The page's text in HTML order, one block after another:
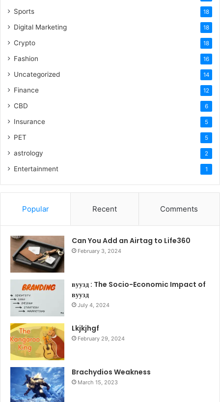
Sports 18
Digital Marketing 18
Crypto 18
Fashion 16
Uncategorized 14
Finance 12
CBD 6
Insurance 5
PET 5
astrology 2
Entertainment 1
Popular Recent Comments
Can You Add an Airtag to Life360
February 3, 2024
вуузд : The Socio-Economic Impact of
вуузд
July 4, 2024
Lkjkjhgf
February 29, 2024
Brachydios Weakness
March 15, 2023